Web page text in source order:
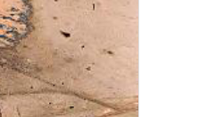
in which Evans extended
ecological boundaries of
Saskatchewan and
one-person shows at the